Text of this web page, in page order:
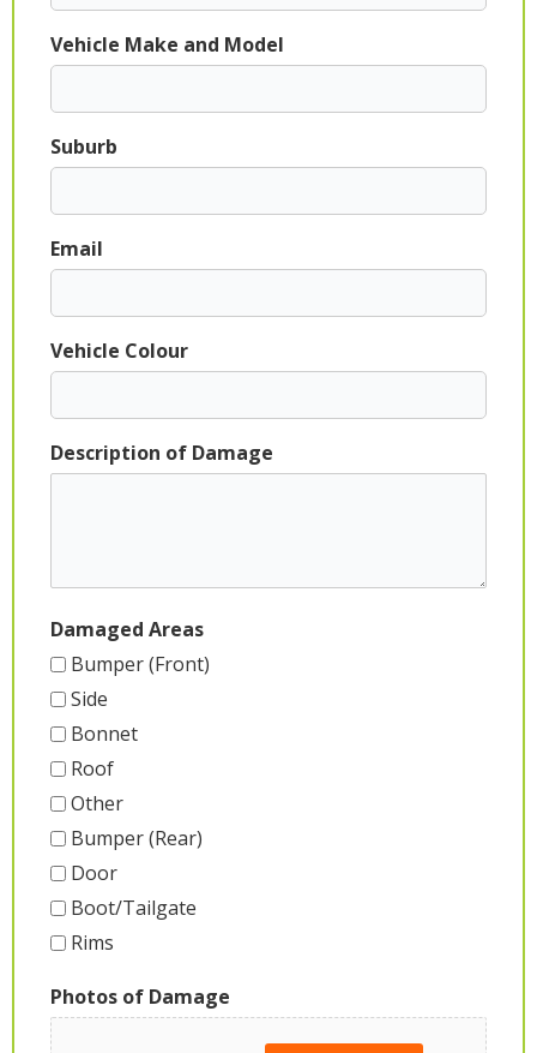
Vehicle Make and Model
Suburb
Email
Vehicle Colour
Description of Damage
Damaged Areas
Bumper (Front)
Side
Bonnet
Roof
Other
Bumper (Rear)
Door
Boot/Tailgate
Rims
Photos of Damage